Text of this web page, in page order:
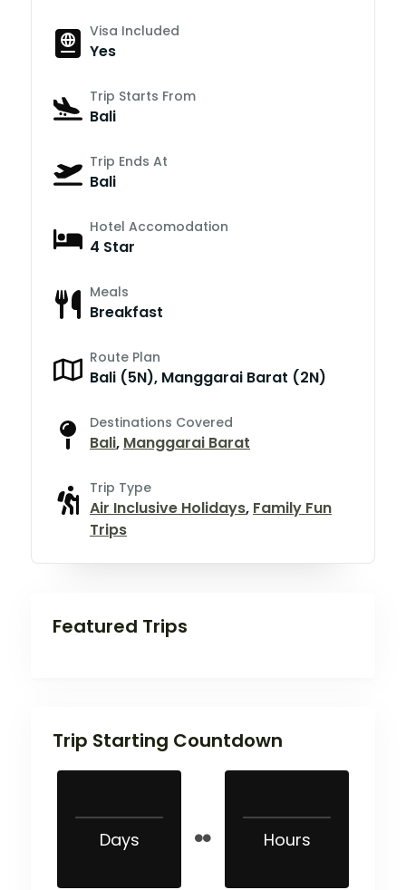
Visa Included
Yes
Trip Starts From
Bali
Trip Ends At
Bali
Hotel Accomodation
4 Star
Meals
Breakfast
Route Plan
Bali (5N), Manggarai Barat (2N)
Destinations Covered
Bali, Manggarai Barat
Trip Type
Air Inclusive Holidays, Family Fun
Trips
Featured Trips
Trip Starting Countdown
Days Hours